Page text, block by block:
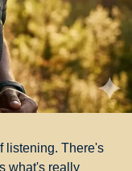
listening. There's
what's really